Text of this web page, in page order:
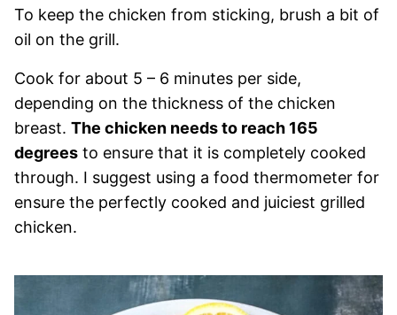
To keep the chicken from sticking, brush a bit of
oil on the grill.
Cook for about 5 – 6 minutes per side,
depending on the thickness of the chicken
breast. The chicken needs to reach 165
degrees to ensure that it is completely cooked
through. I suggest using a food thermometer for
ensure the perfectly cooked and juiciest grilled
chicken.